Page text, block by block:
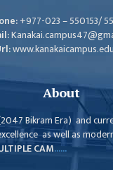
+977-023 – 550153/
About
Bikram Era) and
as well as
CAM......